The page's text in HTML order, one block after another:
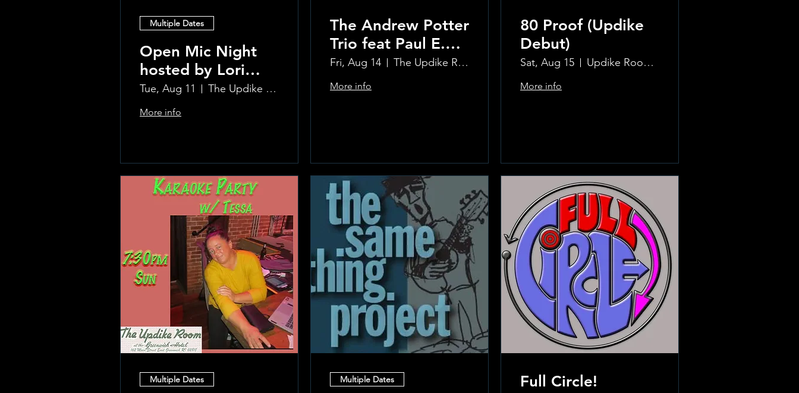
Multiple Dates
Open Mic Night
hosted by Lori
Silvia!!
Tue, Aug 11 The Updike Room at the Greenwich Hotel
More info
The Andrew Potter
Trio feat Paul E.
Petit and Tom
Carmody
Fri, Aug 14 The Updike Room at the Greenwich Hotel
More info
80 Proof (Updike
Debut)
Sat, Aug 15 Updike Room at the Greenwich Hotel
More info
Multiple Dates Multiple Dates Full Circle!